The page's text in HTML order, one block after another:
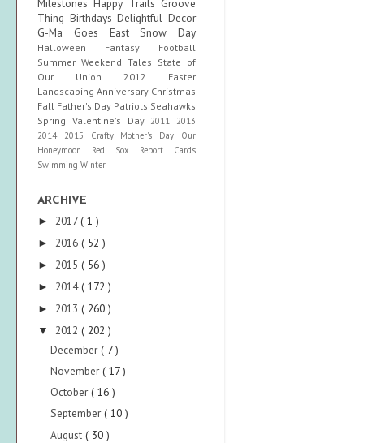
Thing BirthdaysDelightful Decor
G-Ma Goes East Snow Day
Halloween Fantasy Football
Summer Weekend Tales State of
Our Union 2012 Easter
Landscaping Anniversary Christmas
Fall Father's Day Patriots Seahawks
Spring Valentine's Day 2011 2013
2014 2015 Crafty Mother's Day Our
Honeymoon Red Sox Report Cards
Swimming Winter
ARCHIVE
► 2017( 1 )
► 2016 ( 52 )
► 2015 ( 56 )
► 2014( 172 )
► 2013 ( 260 )
▼ 2012 ( 202 )
December( 7 )
November( 17 )
October( 16 )
September( 10 )
August( 30 )